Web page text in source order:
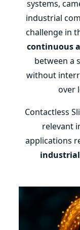
systems,
industrial
challenge in
continuous
between a
without
over
Contactless
relevant
applications